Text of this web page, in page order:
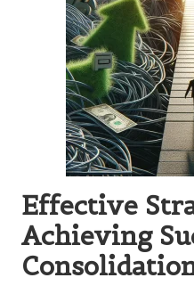
Effective
Achieving